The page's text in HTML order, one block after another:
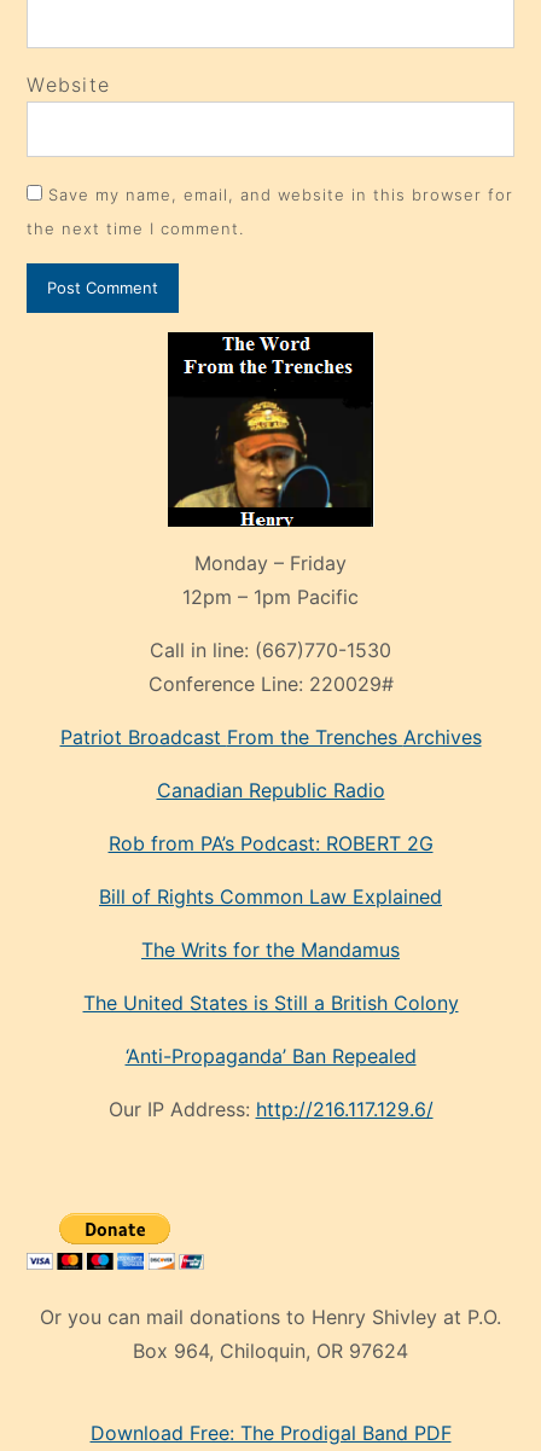
Website
Save my name, email, and website in this browser for
the next time I comment.
Monday – Friday
12pm – 1pm Pacific
Call in line: (667)770-1530
Conference Line: 220029#
Patriot Broadcast From the Trenches Archives
Canadian Republic Radio
Rob from PA’s Podcast: ROBERT 2G
Bill of Rights Common Law Explained
The Writs for the Mandamus
The United States is Still a British Colony
‘Anti-Propaganda’ Ban Repealed
Our IP Address: http://216.117.129.6/
Or you can mail donations to Henry Shivley at P.O.
Box 964, Chiloquin, OR 97624
mankenDownload Free: The Prodigal Band PDF